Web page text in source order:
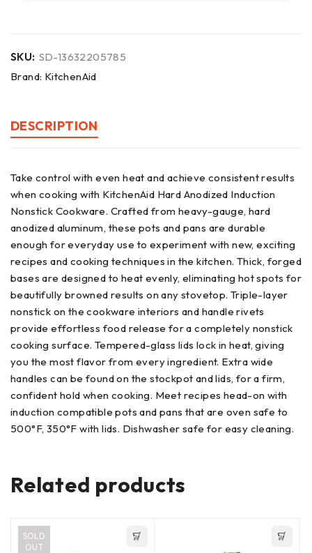
SKU: SD-13632205785
Brand: KitchenAid
DESCRIPTION
Take control with even heat and achieve consistent results
when cooking with KitchenAid Hard Anodized Induction
Nonstick Cookware. Crafted from heavy-gauge, hard
anodized aluminum, these pots and pans are durable
enough for everyday use to experiment with new, exciting
recipes and cooking techniques in the kitchen. Thick, forged
bases are designed to heat evenly, eliminating hot spots for
beautifully browned results on any stovetop. Triple-layer
nonstick on the cookware interiors and handle rivets
provide effortless food release for a completely nonstick
cooking surface. Tempered-glass lids lock in heat, giving
you the most flavor from every ingredient. Extra wide
handles can be found on the stockpot and lids, for a firm,
confident hold when cooking. Meet recipes head-on with
induction compatible pots and pans that are oven safe to
500°F, 350°F with lids. Dishwasher safe for easy cleaning.
Related products
SOLD
OUT